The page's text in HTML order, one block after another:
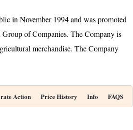
in November 1994 and was promoted
of Companies. The Company is
merchandise. The Company
Action Price History Info FAQS